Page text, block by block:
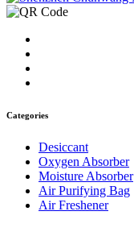
Categories
Desiccant
Oxygen Absorber
Moisture Absorber
Air Purifying Bag
Air Freshener